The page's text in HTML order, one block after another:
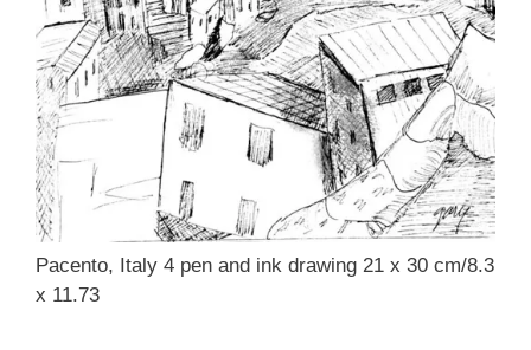
Pacento, Italy 4 pen and ink drawing 21 x 30 cm/8.3
x 11.73